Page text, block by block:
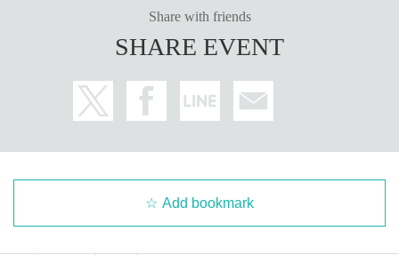
Share with friends
SHARE EVENT
Add bookmark